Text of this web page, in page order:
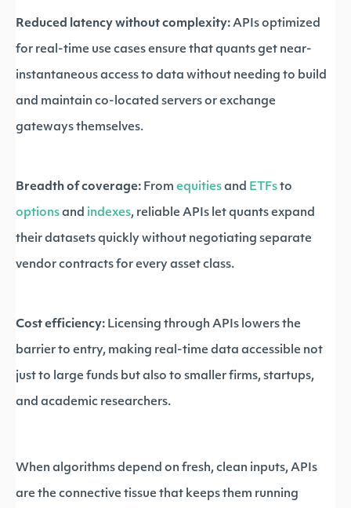
Reduced latency without complexity: APIs optimized
for real-time use cases ensure that quants get near-
instantaneous access to data without needing to build
and maintain co-located servers or exchange
gateways themselves.
Breadth of coverage: From equities and ETFs to
options and indexes, reliable APIs let quants expand
their datasets quickly without negotiating separate
vendor contracts for every asset class.
Cost efficiency: Licensing through APIs lowers the
barrier to entry, making real-time data accessible not
just to large funds but also to smaller firms, startups,
and academic researchers.
When algorithms depend on fresh, clean inputs, APIs
are the connective tissue that keeps them running